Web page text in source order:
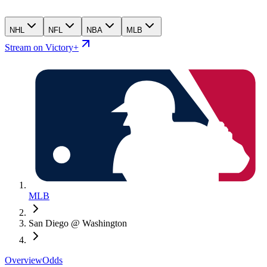
NHL NFL NBA MLB
Stream on Victory+
MLB
San Diego @ Washington
OverviewOdds